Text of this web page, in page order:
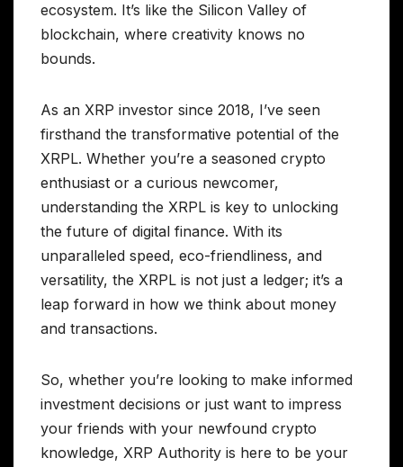
ecosystem. It’s like the Silicon Valley of
blockchain, where creativity knows no
bounds.
As an XRP investor since 2018, I’ve seen
firsthand the transformative potential of the
XRPL. Whether you’re a seasoned crypto
enthusiast or a curious newcomer,
understanding the XRPL is key to unlocking
the future of digital finance. With its
unparalleled speed, eco-friendliness, and
versatility, the XRPL is not just a ledger; it’s a
leap forward in how we think about money
and transactions.
So, whether you’re looking to make informed
investment decisions or just want to impress
your friends with your newfound crypto
knowledge, XRP Authority is here to be your